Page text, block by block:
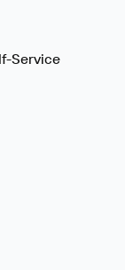
Service